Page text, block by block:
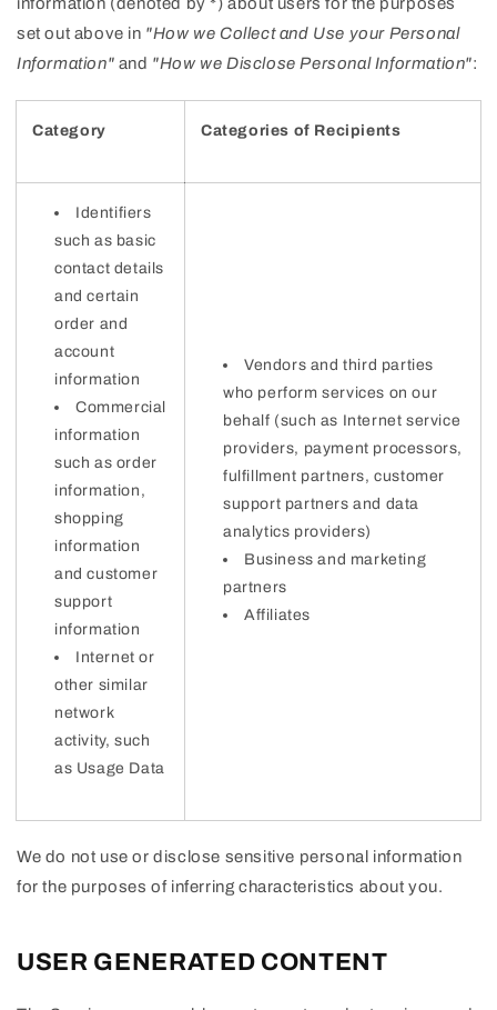
set out above in "How we Collect and Use your Personal
Information" and "How we Disclose Personal Information":
Category Categories of Recipients
Identifiers
such as basic
contact details
and certain
order and
account
information
Commercial
information
such as order
information,
shopping
information
and customer
support
information
Internet or
other similar
network
activity, such
as Usage Data
Vendors and third parties
who perform services on our
behalf (such as Internet service
providers, payment processors,
fulfillment partners, customer
support partners and data
analytics providers)
Business and marketing
partners
Affiliates
We do not use or disclose sensitive personal information
for the purposes of inferring characteristics about you.
USER GENERATED CONTENT